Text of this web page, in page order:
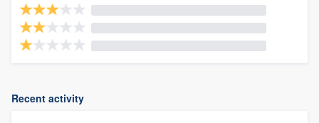
Recent activity